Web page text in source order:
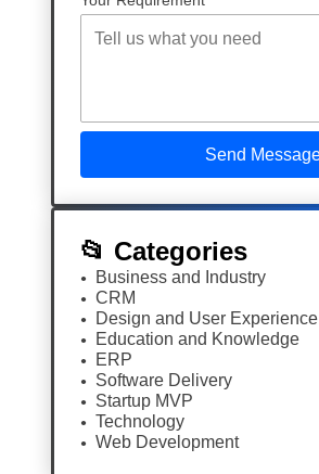
📂 Categories
Business and Industry
CRM
Design and User Experience
Education and Knowledge
ERP
Software Delivery
Startup MVP
Technology
Web Development